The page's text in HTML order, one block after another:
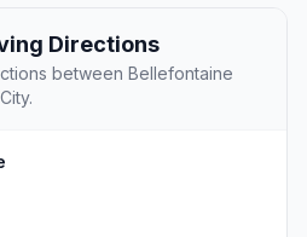
Directions
between Bellefontaine